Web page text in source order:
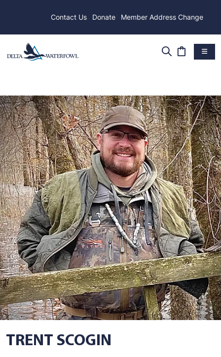
Contact Us Donate Member Address Change
TRENT SCOGIN